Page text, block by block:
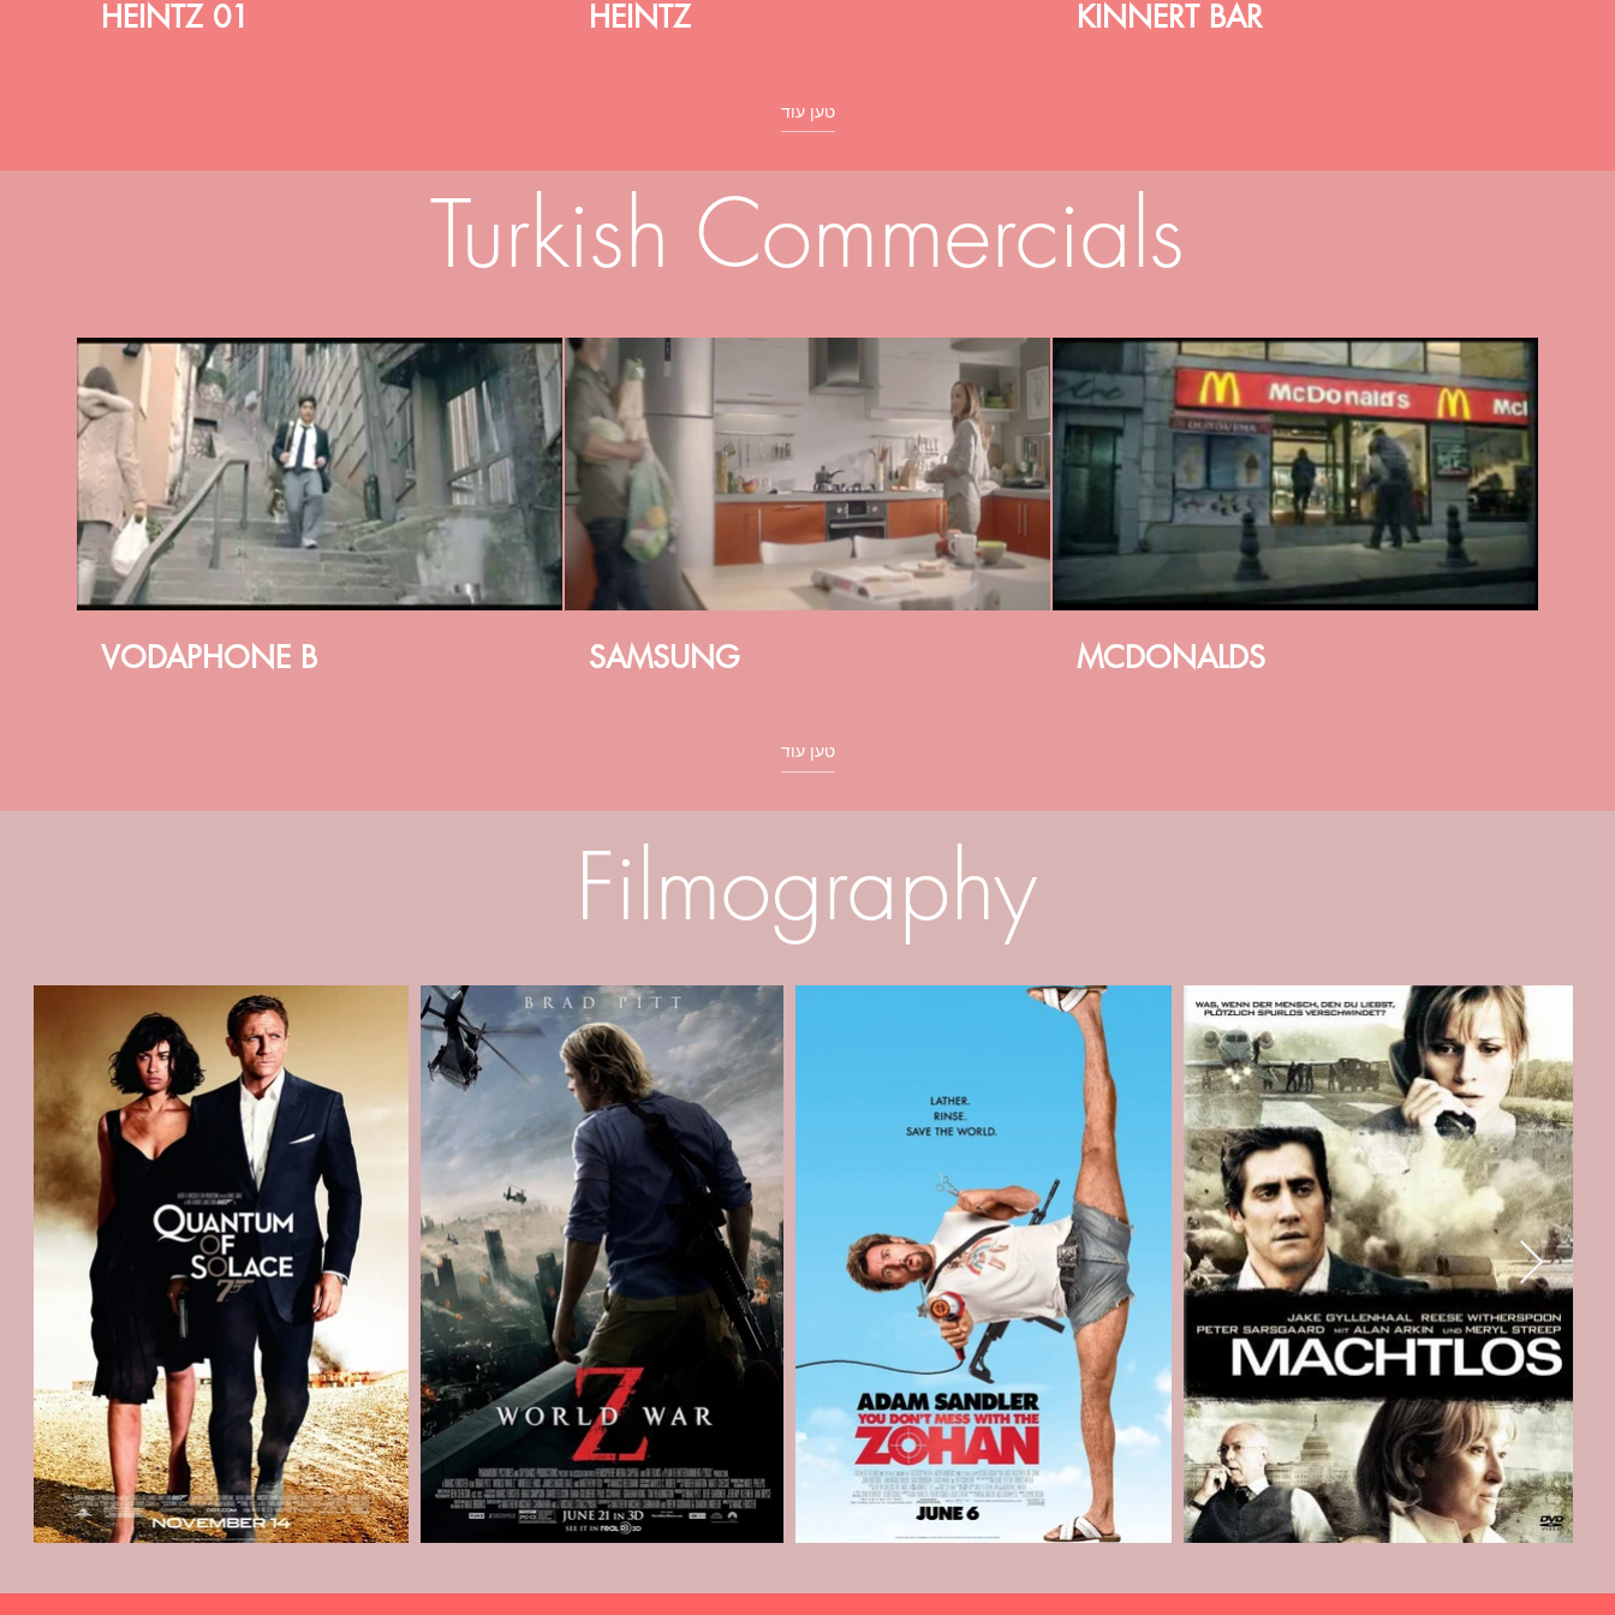
KINNERT BAR
HEINTZ
HEINTZ 01
טען עוד
Turkish Commercials
MCDONALDS
SAMSUNG
VODAPHONE B
טען עוד
Filmography